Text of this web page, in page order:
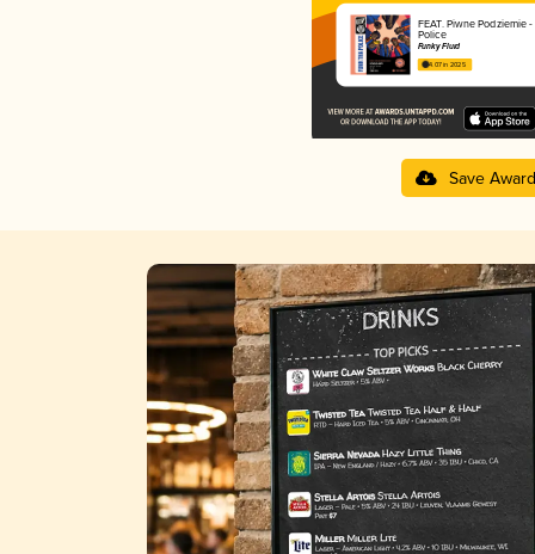
FEAT. Piwne Podziemie
Police
Funky Fluid
4.07 in 2025
Save Award